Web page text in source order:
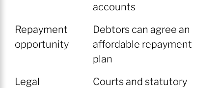
accounts
Repayment
opportunity
Debtors can agree an
affordable repayment
plan
Legal
Courts and statutory